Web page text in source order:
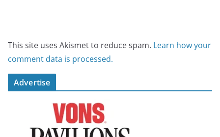
This site uses Akismet to reduce spam. Learn how your
comment data is processed.
Advertise